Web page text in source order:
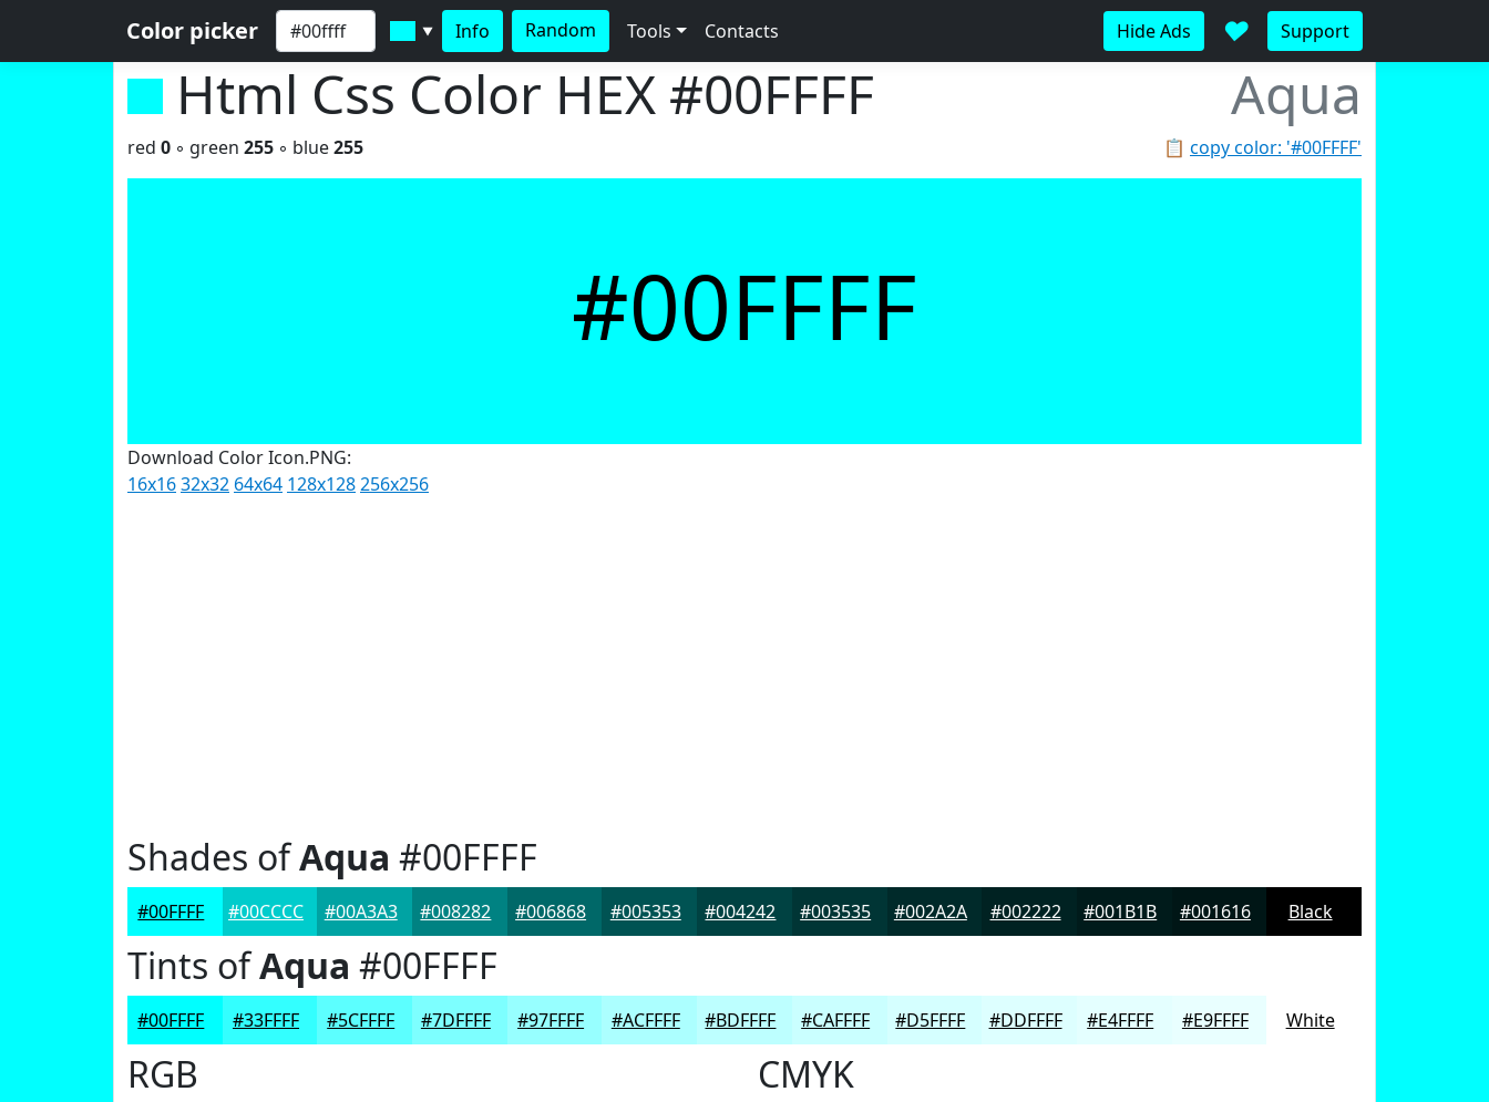
Color picker ▼ Info Random Tools Contacts Hide Ads ♥ Support
Html Css Color HEX #00FFFF Aqua
📋 copy color: '#00FFFF'
red 0 ◦ green 255 ◦ blue255
#00FFFF
Download Color Icon.PNG:
16x1632x32 64x64 128x128256x256
Shades ofAqua #00FFFF
#00FFFF #00CCCC #00A3A3 #008282 #006868 #005353 #004242 #003535 #002A2A #002222 #001B1B #001616 Black
Tints ofAqua #00FFFF
#00FFFF #33FFFF #5CFFFF #7DFFFF #97FFFF #ACFFFF #BDFFFF #CAFFFF #D5FFFF #DDFFFF #E4FFFF #E9FFFF White
RGB CMYK